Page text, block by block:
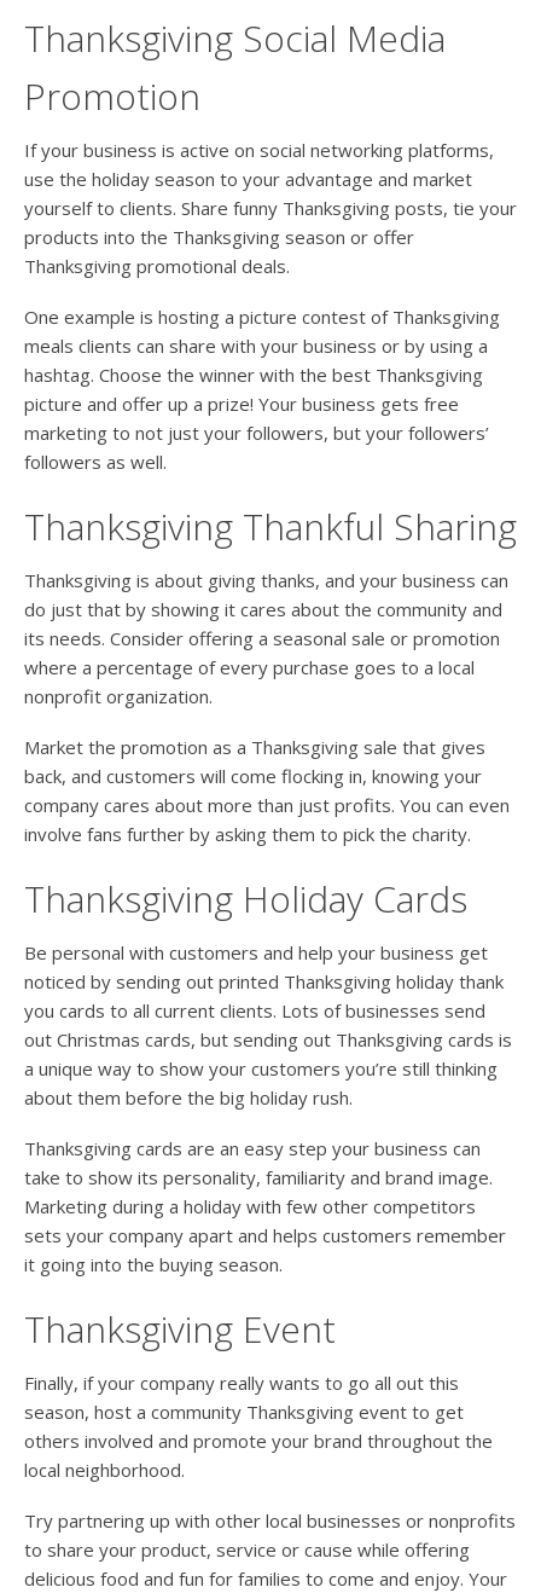
Thanksgiving Social Media
Promotion
If your business is active on social networking platforms,
use the holiday season to your advantage and market
yourself to clients. Share funny Thanksgiving posts, tie your
products into the Thanksgiving season or offer
Thanksgiving promotional deals.
One example is hosting a picture contest of Thanksgiving
meals clients can share with your business or by using a
hashtag. Choose the winner with the best Thanksgiving
picture and offer up a prize! Your business gets free
marketing to not just your followers, but your followers’
followers as well.
Thanksgiving Thankful Sharing
Thanksgiving is about giving thanks, and your business can
do just that by showing it cares about the community and
its needs. Consider offering a seasonal sale or promotion
where a percentage of every purchase goes to a local
nonprofit organization.
Market the promotion as a Thanksgiving sale that gives
back, and customers will come flocking in, knowing your
company cares about more than just profits. You can even
involve fans further by asking them to pick the charity.
Thanksgiving Holiday Cards
Be personal with customers and help your business get
noticed by sending out printed Thanksgiving holiday thank
you cards to all current clients. Lots of businesses send
out Christmas cards, but sending out Thanksgiving cards is
a unique way to show your customers you’re still thinking
about them before the big holiday rush.
Thanksgiving cards are an easy step your business can
take to show its personality, familiarity and brand image.
Marketing during a holiday with few other competitors
sets your company apart and helps customers remember
it going into the buying season.
Thanksgiving Event
Finally, if your company really wants to go all out this
season, host a community Thanksgiving event to get
others involved and promote your brand throughout the
local neighborhood.
Try partnering up with other local businesses or nonprofits
to share your product, service or cause while offering
delicious food and fun for families to come and enjoy. Your